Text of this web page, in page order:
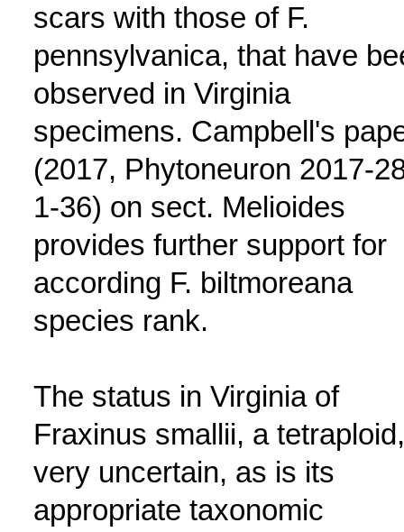
scars with those of F.
pennsylvanica, that have
observed in Virginia
specimens. Campbell's
(2017, Phytoneuron 2017-
1-36) on sect. Melioides
provides further support for
according F. biltmoreana
species rank.
The status in Virginia of
Fraxinus smallii, a
very uncertain, as is its
appropriate taxonomic